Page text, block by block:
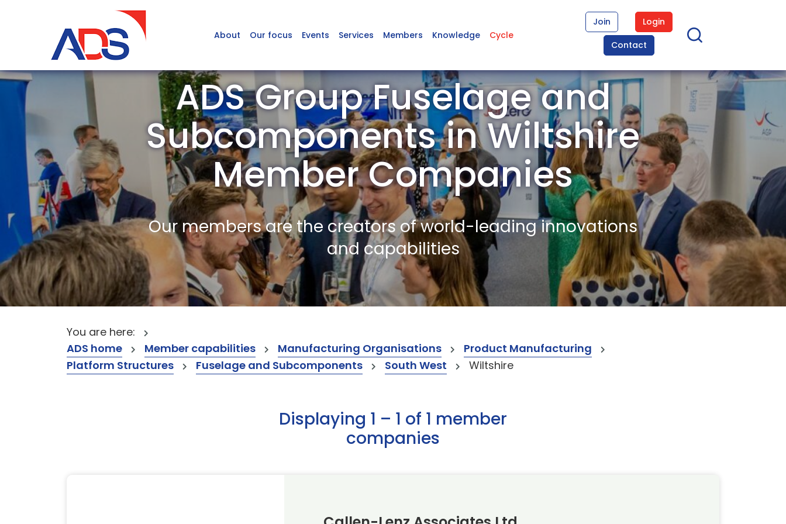
About Our focus Events Services Members Knowledge Cycle
Join
Login
Contact
ADS Group Fuselage and
Subcomponents in Wiltshire
Member Companies
Our members are the creators of world-leading innovations
and capabilities
You are here:
ADS home
Member capabilities Manufacturing Organisations
Product Manufacturing
Platform Structures
Fuselage and Subcomponents South West Wiltshire
Displaying 1 – 1 of 1 member
companies